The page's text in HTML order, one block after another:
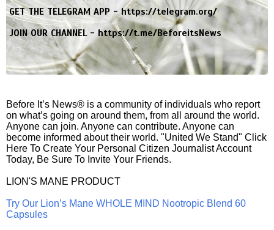
GET THE TELEGRAM APP -https://telegram.org/
JOIN OUR CHANNEL -https://t.me/BeforeitsNews
Before It’s News® is a community of individuals who report
on what’s going on around them, from all around the world.
Anyone can join. Anyone can contribute. Anyone can
become informed about their world. "United We Stand" Click
Here To Create Your Personal Citizen Journalist Account
Today, Be Sure To Invite Your Friends.
LION'S MANE PRODUCT
Try Our Lion’s Mane WHOLE MIND Nootropic Blend 60
Capsules